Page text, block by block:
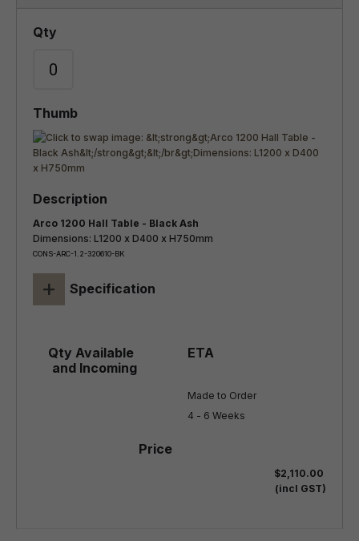
Arco 1200 Hall Table - Black Ash
Dimensions: L1200 x D400 x H750mm
CONS-ARC-1.2-320610-BK
+ Specification
Made to Order
4 - 6 Weeks
$2,110.00
(incl GST)